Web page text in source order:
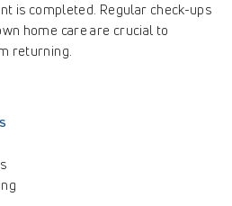
is completed. Regular check-ups
home care are crucial to
returning.